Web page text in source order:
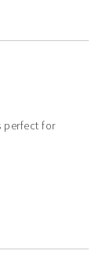
perfect for